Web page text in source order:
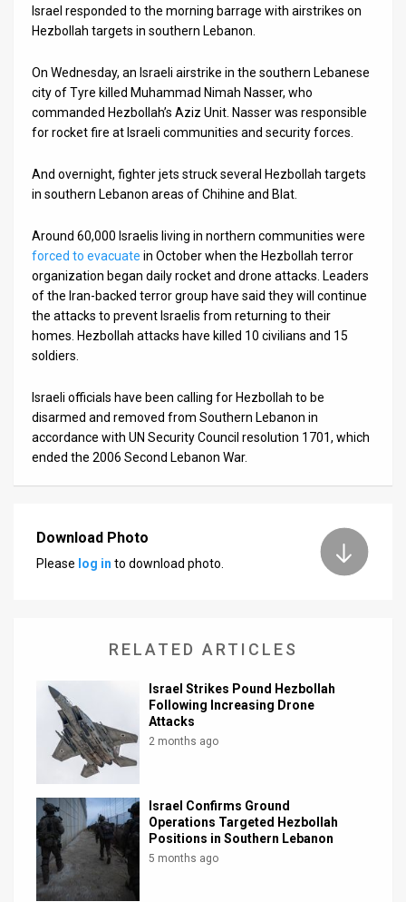
Israel responded to the morning barrage with airstrikes on
Hezbollah targets in southern Lebanon.
On Wednesday, an Israeli airstrike in the southern Lebanese
city of Tyre killed Muhammad Nimah Nasser, who
commanded Hezbollah’s Aziz Unit. Nasser was responsible
for rocket fire at Israeli communities and security forces.
And overnight, fighter jets struck several Hezbollah targets
in southern Lebanon areas of Chihine and Blat.
Around 60,000 Israelis living in northern communities were
forced to evacuate in October when the Hezbollah terror
organization began daily rocket and drone attacks. Leaders
of the Iran-backed terror group have said they will continue
the attacks to prevent Israelis from returning to their
homes. Hezbollah attacks have killed 10 civilians and 15
soldiers.
Israeli officials have been calling for Hezbollah to be
disarmed and removed from Southern Lebanon in
accordance with UN Security Council resolution 1701, which
ended the 2006 Second Lebanon War.
Download Photo
Please log in to download photo.
RELATED ARTICLES
Israel Strikes Pound Hezbollah
Following Increasing Drone
Attacks
2 months ago
Israel Confirms Ground
Operations Targeted Hezbollah
Positions in Southern Lebanon
5 months ago